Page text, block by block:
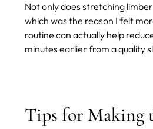
Not only does stretching
which was the reason I felt
routine can actually help
minutes earlier from a quality
Tips for Making